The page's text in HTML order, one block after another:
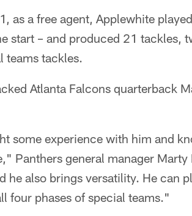
as a free agent, Applewhite
start – and produced 21 tackles,
teams tackles.
Atlanta Falcons quarterback
some experience with him and
Panthers general manager
he also brings versatility. He can
four phases of special teams."